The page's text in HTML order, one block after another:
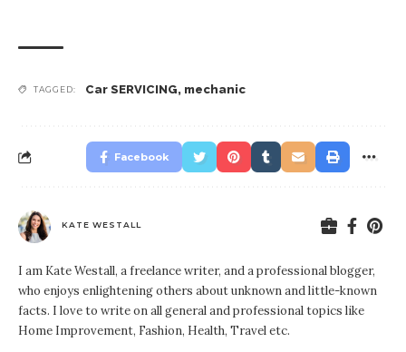
TAGGED: Car SERVICING, mechanic
Facebook
KATE WESTALL
I am Kate Westall, a freelance writer, and a professional blogger,
who enjoys enlightening others about unknown and little-known
facts. I love to write on all general and professional topics like
Home Improvement, Fashion, Health, Travel etc.